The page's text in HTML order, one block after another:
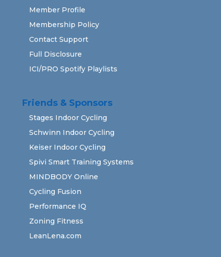
Member Profile
Membership Policy
Contact Support
Full Disclosure
ICI/PRO Spotify Playlists
Friends & Sponsors
Stages Indoor Cycling
Schwinn Indoor Cycling
Keiser Indoor Cycling
Spivi Smart Training Systems
MINDBODY Online
Cycling Fusion
Performance IQ
Zoning Fitness
LeanLena.com